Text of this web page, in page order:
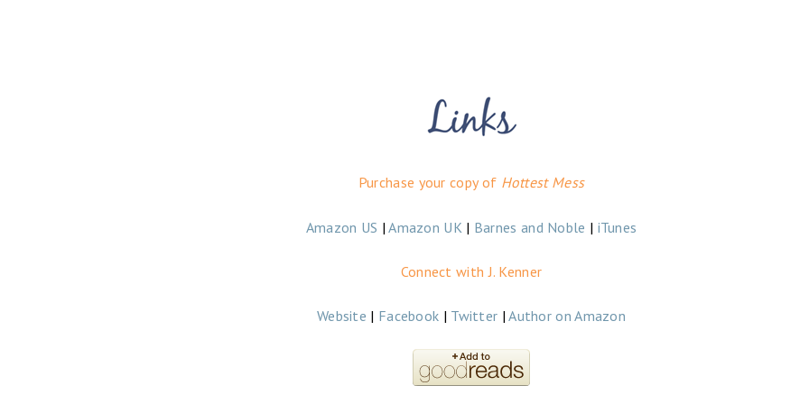
Purchase your copy of Hottest Mess
Amazon US |Amazon UK | Barnes and Noble | iTunes
Connect with J. Kenner
Website | Facebook | Twitter |Author on Amazon